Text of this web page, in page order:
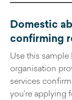
Domestic
confirming
Use this
organisation
services
you’re applying